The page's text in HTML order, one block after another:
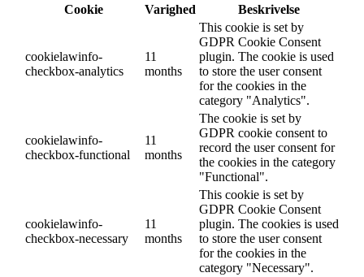
Cookie
Varighed Beskrivelse
cookielawinfo-
checkbox-analytics
11
months
This cookie is set by
GDPR Cookie Consent
plugin. The cookie is used
to store the user consent
for the cookies in the
category "Analytics".
cookielawinfo-
checkbox-functional
11
months
The cookie is set by
GDPR cookie consent to
record the user consent for
the cookies in the category
"Functional".
cookielawinfo-
checkbox-necessary
11
months
This cookie is set by
GDPR Cookie Consent
plugin. The cookies is used
to store the user consent
for the cookies in the
category "Necessary".